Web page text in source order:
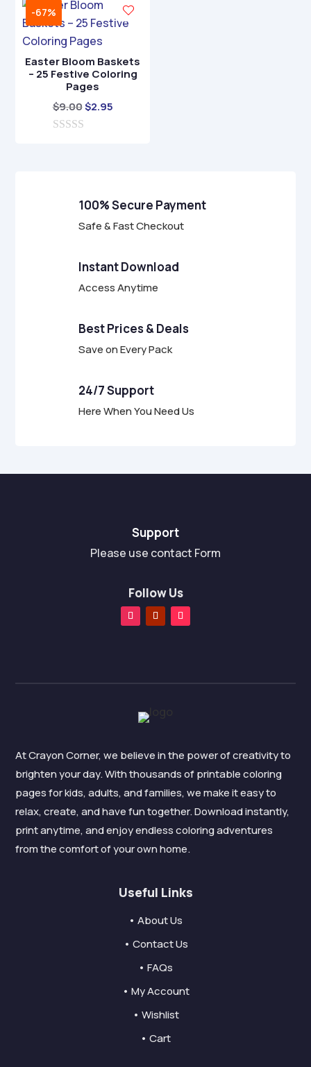
o
f
5
-67%
Easter Bloom Baskets
– 25 Festive Coloring
Pages
$9.00Original
$2.95Current
100% Secure Payment
Safe & Fast Checkout
Instant Download
Access Anytime
Best Prices & Deals
Save on Every Pack
24/7 Support
Here When You Need Us
Support
Please use contact Form
Follow Us
At Crayon Corner, we believe in the power of creativity to
brighten your day. With thousands of printable coloring
pages for kids, adults, and families, we make it easy to
relax, create, and have fun together. Download instantly,
print anytime, and enjoy endless coloring adventures
from the comfort of your own home.
Useful Links
• About Us
• Contact Us
• FAQs
• My Account
• Wishlist
• Cart